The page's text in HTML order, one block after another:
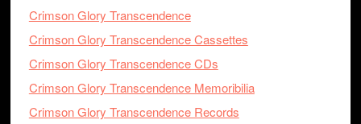
Crimson Glory Transcendence
Crimson Glory Transcendence Cassettes
Crimson Glory Transcendence CDs
Crimson Glory Transcendence Memoribilia
Crimson Glory Transcendence Records